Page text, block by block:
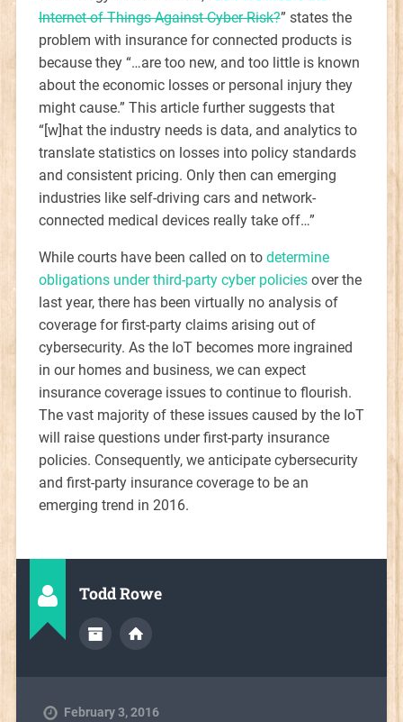
Internet of Things Against Cyber Risk?” states the
problem with insurance for connected products is
because they “…are too new, and too little is known
about the economic losses or personal injury they
might cause.” This article further suggests that
“[w]hat the industry needs is data, and analytics to
translate statistics on losses into policy standards
and consistent pricing. Only then can emerging
industries like self-driving cars and network-
connected medical devices really take off…”
While courts have been called on to determine
obligations under third-party cyber policiesover the
last year, there has been virtually no analysis of
coverage for first-party claims arising out of
cybersecurity. As the IoT becomes more ingrained
in our homes and business, we can expect
insurance coverage issues to continue to flourish.
The vast majority of these issues caused by the IoT
will raise questions under first-party insurance
policies. Consequently, we anticipate cybersecurity
and first-party insurance coverage to be an
emerging trend in 2016.
Todd Rowe
February 3, 2016